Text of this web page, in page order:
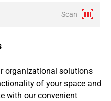
Scan
organizational solutions
of your space and
with our convenient